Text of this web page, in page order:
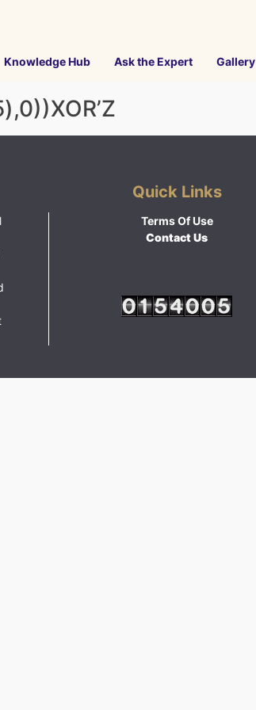
Knowledge Hub Ask the Expert Gallery
Quick Links
Terms Of Use
Contact Us